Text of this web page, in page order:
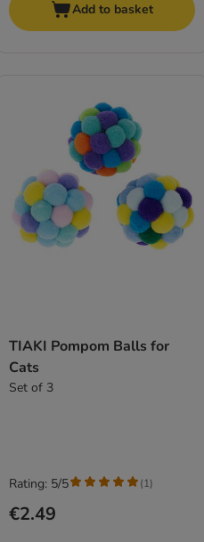
Add to basket
TIAKI Pompom Balls for
Cats
Set of 3
€2.49
Rating: 5/5 (1)